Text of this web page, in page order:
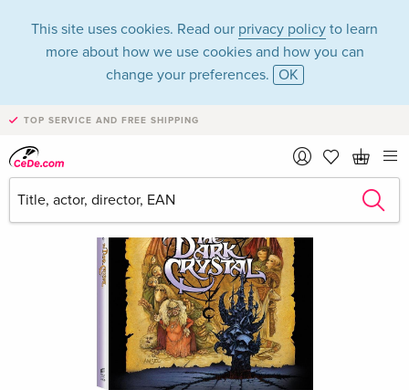
This site uses cookies. Read our privacy policy to learn
more about how we use cookies and how you can
change your preferences. OK
TOP SERVICE AND FREE SHIPPING